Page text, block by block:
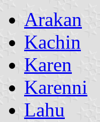
Arakan
Kachin
Karen
Karenni
Lahu